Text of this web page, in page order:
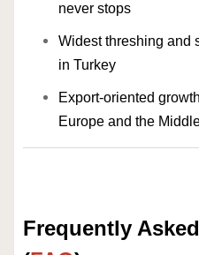
never stops
Widest threshing and
in Turkey
Export-oriented
Europe and the
Frequently